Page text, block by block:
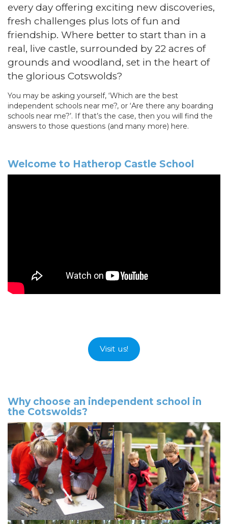
every day offering exciting new discoveries,
fresh challenges plus lots of fun and
friendship. Where better to start than in a
real, live castle, surrounded by 22 acres of
grounds and woodland, set in the heart of
the glorious Cotswolds?
You may be asking yourself, ‘Which are the best
independent schools near me?, or ‘Are there any boarding
schools near me?’. If that’s the case, then you will find the
answers to those questions (and many more) here.
Welcome to Hatherop Castle School
Visit us!
Why choose an independent school in
the Cotswolds?